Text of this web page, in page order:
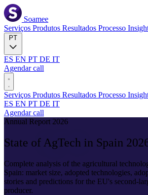
Soamee
Serviços Produtos Resultados Processo
ES EN PT DE IT
Agendar call
Serviços Produtos Resultados Processo
ES EN PT DE IT
Agendar call
Annual Report 2026
State of AgTech in Spain
Complete analysis of the agricultural
Spain: market size, adopted technologies,
stories and predictions for the EU's second-
producer.